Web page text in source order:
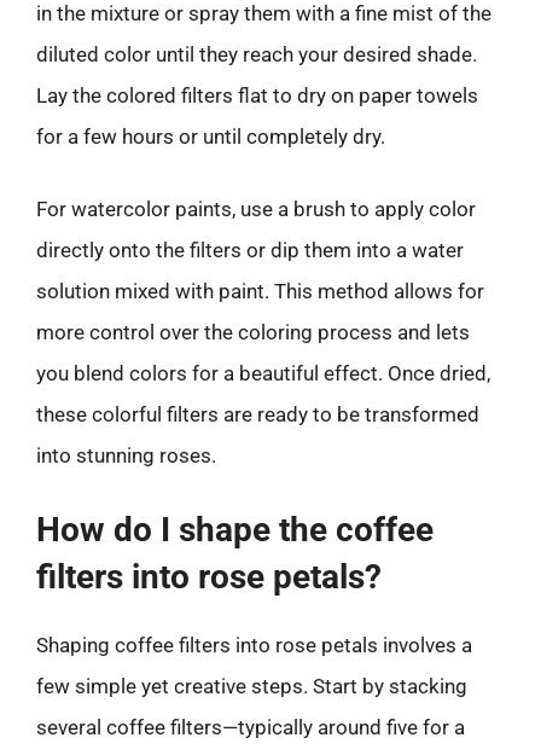
in the mixture or spray them with a fine mist of the
diluted color until they reach your desired shade.
Lay the colored filters flat to dry on paper towels
for a few hours or until completely dry.
For watercolor paints, use a brush to apply color
directly onto the filters or dip them into a water
solution mixed with paint. This method allows for
more control over the coloring process and lets
you blend colors for a beautiful effect. Once dried,
these colorful filters are ready to be transformed
into stunning roses.
How do I shape the coffee
filters into rose petals?
Shaping coffee filters into rose petals involves a
few simple yet creative steps. Start by stacking
several coffee filters—typically around five for a